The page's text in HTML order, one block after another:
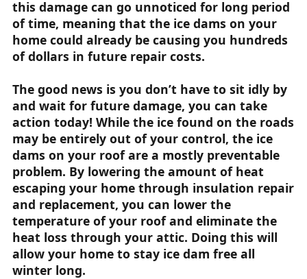
this damage can go unnoticed for long period
of time, meaning that the ice dams on your
home could already be causing you hundreds
of dollars in future repair costs.
The good news is you don’t have to sit idly by
and wait for future damage, you can take
action today! While the ice found on the roads
may be entirely out of your control, the ice
dams on your roof are a mostly preventable
problem. By lowering the amount of heat
escaping your home through insulation repair
and replacement, you can lower the
temperature of your roof and eliminate the
heat loss through your attic. Doing this will
allow your home to stay ice dam free all
winter long.